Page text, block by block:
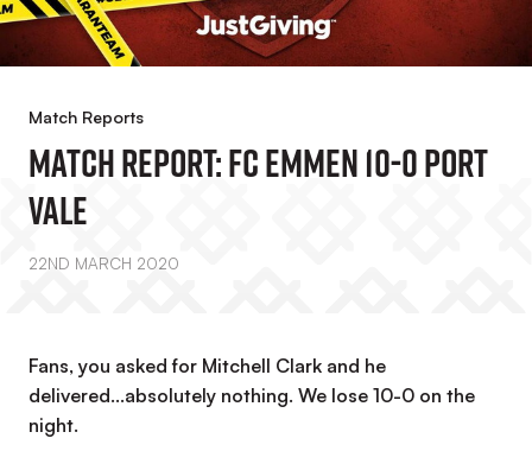
Match Reports
Match Report: FC Emmen 10-0 Port
Vale
22ND MARCH 2020
Fans, you asked for Mitchell Clark and he
delivered...absolutely nothing. We lose 10-0 on the
night.